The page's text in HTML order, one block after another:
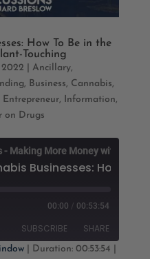
How To Be in the
Touching
2022 Ancillary,
, Business, Cannabis,
Entrepreneur, Information,
on Drugs
00:00 / 00:53:54
SUBSCRIBE SHARE
| Duration: 00:53:54